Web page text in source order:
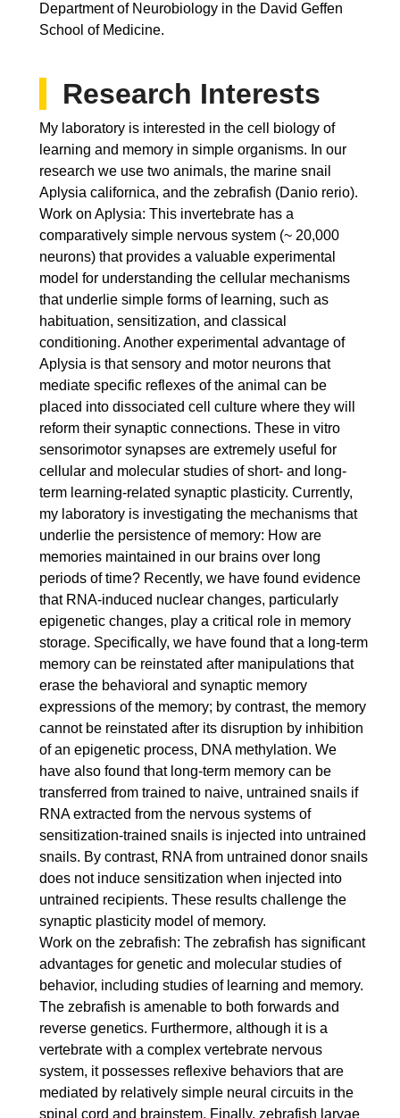
Department of Neurobiology in the David Geffen
School of Medicine.
Research Interests
My laboratory is interested in the cell biology of
learning and memory in simple organisms. In our
research we use two animals, the marine snail
Aplysia californica, and the zebrafish (Danio rerio).
Work on Aplysia: This invertebrate has a
comparatively simple nervous system (~ 20,000
neurons) that provides a valuable experimental
model for understanding the cellular mechanisms
that underlie simple forms of learning, such as
habituation, sensitization, and classical
conditioning. Another experimental advantage of
Aplysia is that sensory and motor neurons that
mediate specific reflexes of the animal can be
placed into dissociated cell culture where they will
reform their synaptic connections. These in vitro
sensorimotor synapses are extremely useful for
cellular and molecular studies of short- and long-
term learning-related synaptic plasticity. Currently,
my laboratory is investigating the mechanisms that
underlie the persistence of memory: How are
memories maintained in our brains over long
periods of time? Recently, we have found evidence
that RNA-induced nuclear changes, particularly
epigenetic changes, play a critical role in memory
storage. Specifically, we have found that a long-term
memory can be reinstated after manipulations that
erase the behavioral and synaptic memory
expressions of the memory; by contrast, the memory
cannot be reinstated after its disruption by inhibition
of an epigenetic process, DNA methylation. We
have also found that long-term memory can be
transferred from trained to naive, untrained snails if
RNA extracted from the nervous systems of
sensitization-trained snails is injected into untrained
snails. By contrast, RNA from untrained donor snails
does not induce sensitization when injected into
untrained recipients. These results challenge the
synaptic plasticity model of memory.
Work on the zebrafish: The zebrafish has significant
advantages for genetic and molecular studies of
behavior, including studies of learning and memory.
The zebrafish is amenable to both forwards and
reverse genetics. Furthermore, although it is a
vertebrate with a complex vertebrate nervous
system, it possesses reflexive behaviors that are
mediated by relatively simple neural circuits in the
spinal cord and brainstem. Finally, zebrafish larvae